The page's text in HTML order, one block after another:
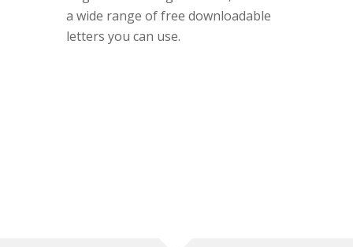
a wide range of free downloadable
letters you can use.